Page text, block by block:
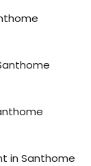
in Santhome